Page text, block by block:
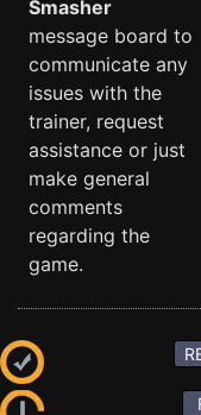
Smasher
message board to
communicate any
issues with the
trainer, request
assistance or just
make general
comments
regarding the
game.